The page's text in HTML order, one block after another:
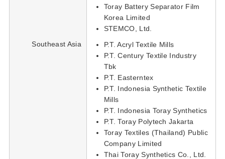
Toray Battery Separator Film
Korea Limited
STEMCO, Ltd.
Southeast Asia
P.T. Acryl Textile Mills
P.T. Century Textile Industry
Tbk
P.T. Easterntex
P.T. Indonesia Synthetic Textile
Mills
P.T. Indonesia Toray Synthetics
P.T. Toray Polytech Jakarta
Toray Textiles (Thailand) Public
Company Limited
Thai Toray Synthetics Co., Ltd.